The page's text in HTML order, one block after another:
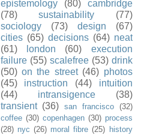
epistemology
(80)
cambridge
(78)
sustainability
(77)
sociology
(73) design
(67)
cities (65) decisions (64) neat
(61)
london (60)
execution
failure (55) scalefree (53) drink
(50) on the street (46) photos
(45)
instruction (44)
intuition
(44)
intransigence
(38)
transient (36) san francisco
(32)
coffee (30) copenhagen (30) process
(28) nyc (26) moral fibre (25) history